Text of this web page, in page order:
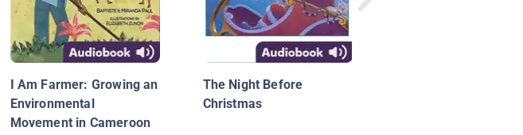
I Am Farmer: Growing an
Environmental
Movement in Cameroon
The Night Before
Christmas